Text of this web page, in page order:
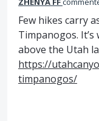
Few hikes carry
Timpanogos.
above the Utah
https://
timpanogos/